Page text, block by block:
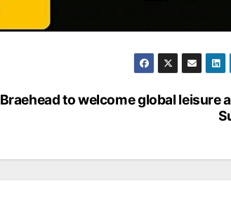
Braehead to welcome global leisure